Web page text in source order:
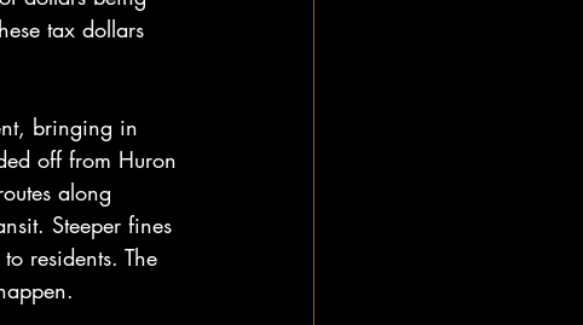
tax dollars
bringing in
off from Huron
along
Steeper fines
residents. The